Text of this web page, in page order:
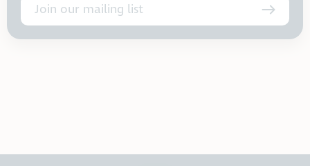
Join our mailing list